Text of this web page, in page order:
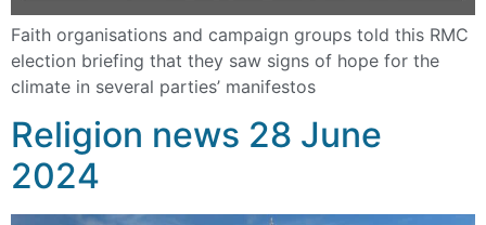
Faith organisations and campaign groups told this RMC
election briefing that they saw signs of hope for the
climate in several parties’ manifestos
Religion news 28 June
2024